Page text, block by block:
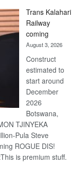
Beers
Trans Kalahari
Railway
coming
August 3, 2026
Construct
estimated to
start around
December
2026
Botswana,
TJINYEKA
Pula Steve
ROGUE DIS!
is premium stuff.